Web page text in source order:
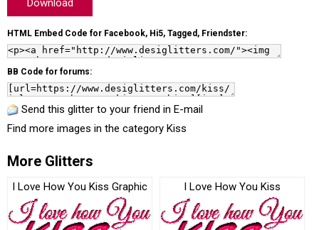
Download
HTML Embed Code for Facebook, Hi5, Tagged, Friendster:
BB Code for forums:
Send this glitter to your friend in E-mail
Find more images in the category Kiss
More Glitters
I Love How You Kiss Graphic I Love How You Kiss